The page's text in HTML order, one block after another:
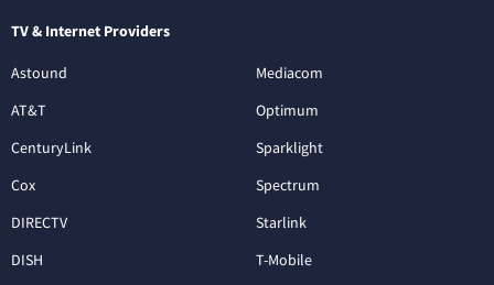
TV & Internet Providers
Astound
AT&T
CenturyLink
Cox
DIRECTV
DISH
Mediacom
Optimum
Sparklight
Spectrum
Starlink
T-Mobile